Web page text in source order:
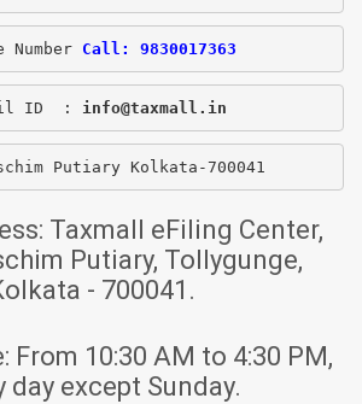
Number Call: 9830017363
ID  : info@taxmall.in
Putiary Kolkata-700041
Taxmall eFiling Center,
Putiary, Tollygunge,
- 700041.
From 10:30 AM to 4:30 PM,
day except Sunday.